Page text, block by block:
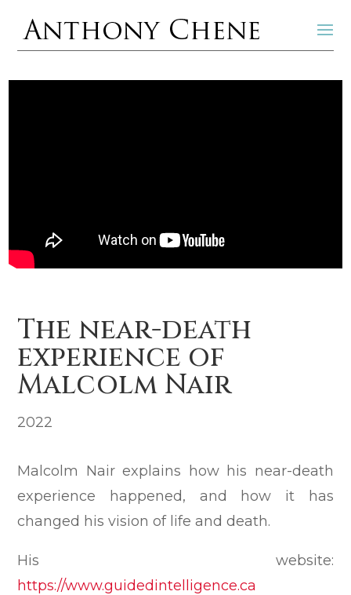
The near-death
experience of
Malcolm Nair
2022
Malcolm Nair explains how his near-death
experience happened, and how it has
changed his vision of life and death.
His website:
https://www.guidedintelligence.ca